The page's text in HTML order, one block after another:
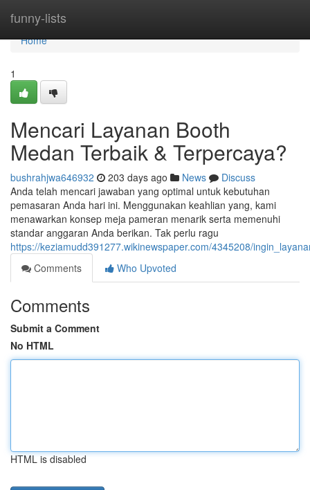
funny-lists
Home
Home
1
Mencari Layanan Booth
Medan Terbaik & Terpercaya?
bushrahjwa646932 203 days ago News
Discuss
Anda telah mencari jawaban yang optimal untuk kebutuhan
pemasaran Anda hari ini. Menggunakan keahlian yang, kami
menawarkan konsep meja pameran menarik serta memenuhi
standar anggaran Anda berikan. Tak perlu ragu
https://keziamudd391277.wikinewspaper.com/4345208/
Comments
Who Upvoted
Comments
Submit a Comment
No HTML
HTML is disabled